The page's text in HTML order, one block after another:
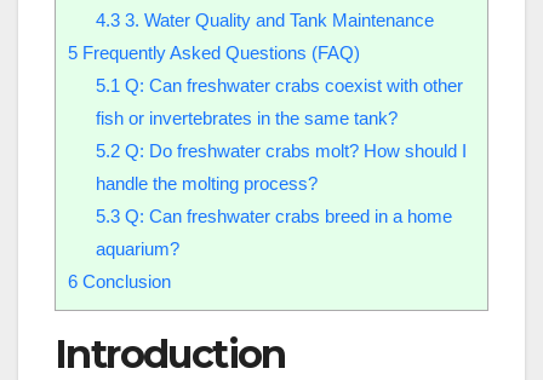
4.33. Water Quality and Tank Maintenance
5 Frequently Asked Questions (FAQ)
5.1 Q: Can freshwater crabs coexist with other
fish or invertebrates in the same tank?
5.2Q: Do freshwater crabs molt? How should I
handle the molting process?
5.3Q: Can freshwater crabs breed in a home
aquarium?
6 Conclusion
Introduction